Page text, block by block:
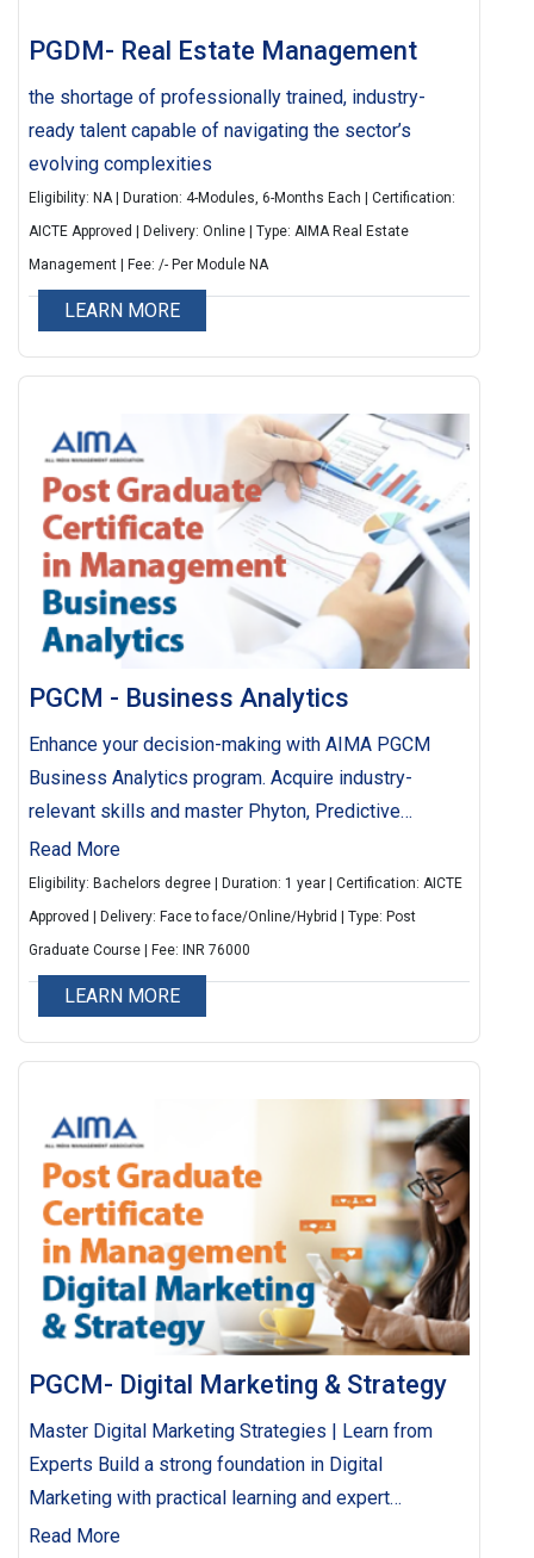
PGDM- Real Estate Management
the shortage of professionally trained, industry-
ready talent capable of navigating the sector’s
evolving complexities
Eligibility: NA | Duration: 4-Modules, 6-Months Each | Certification:
AICTE Approved | Delivery: Online | Type: AIMA Real Estate
Management | Fee: /- Per Module NA
LEARN MORE
PGCM - Business Analytics
Enhance your decision-making with AIMA PGCM
Business Analytics program. Acquire industry-
relevant skills and master Phyton, Predictive
analytics and machine learning. Elevate your career
with strategic analytics training tailored to industry
needs.
Read More
Eligibility: Bachelors degree | Duration: 1 year | Certification: AICTE
Approved | Delivery: Face to face/Online/Hybrid | Type: Post
Graduate Course | Fee: INR 76000
LEARN MORE
PGCM- Digital Marketing & Strategy
Master Digital Marketing Strategies | Learn from
Experts Build a strong foundation in Digital
Marketing with practical learning and expert
guidance. Execute seamless campaigns and drive
Read More